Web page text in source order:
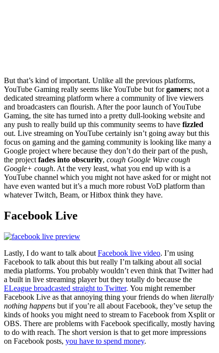
But that’s kind of important. Unlike all the previous platforms,
YouTube Gaming really seems like YouTube but forgamers; not a
dedicated streaming platform where a community of live viewers
and broadcasters can flourish. After the poor launch of YouTube
Gaming, the site has turned into a pretty dull-looking website and
any push to really build up this community seems to have fizzled
out. Live streaming on YouTube certainly isn’t going away but this
focus on gaming and the gaming community is looking like many a
Google project where because they don’t do their part of the push,
the projectfades into obscurity, cough Google Wave cough
Google+ cough. At the very least, what you end up with is a
YouTube channel which you might not have asked for or might not
have even wanted but it’s a much more robust VoD platform than
whatever Twitch, Beam, or Hitbox think they have.
Facebook Live
Lastly, I do want to talk about Facebook live video. I’m using
Facebook to talk about this but really I’m talking about all social
media platforms. You probably wouldn’t even think that Twitter had
a built in live streaming player but they totally do because the
ELeague broadcasted straight to Twitter. You might remember
Facebook Live as that annoying thing your friends do when literally
nothing happens but if you’re all about Facebook, they’ve setup the
kinds of hooks you might need to stream to Facebook from Xsplit or
OBS. There are problems with Facebook specifically, mostly having
to do with reach. The short version is that to get more impressions
on Facebook posts, you have to spend money.